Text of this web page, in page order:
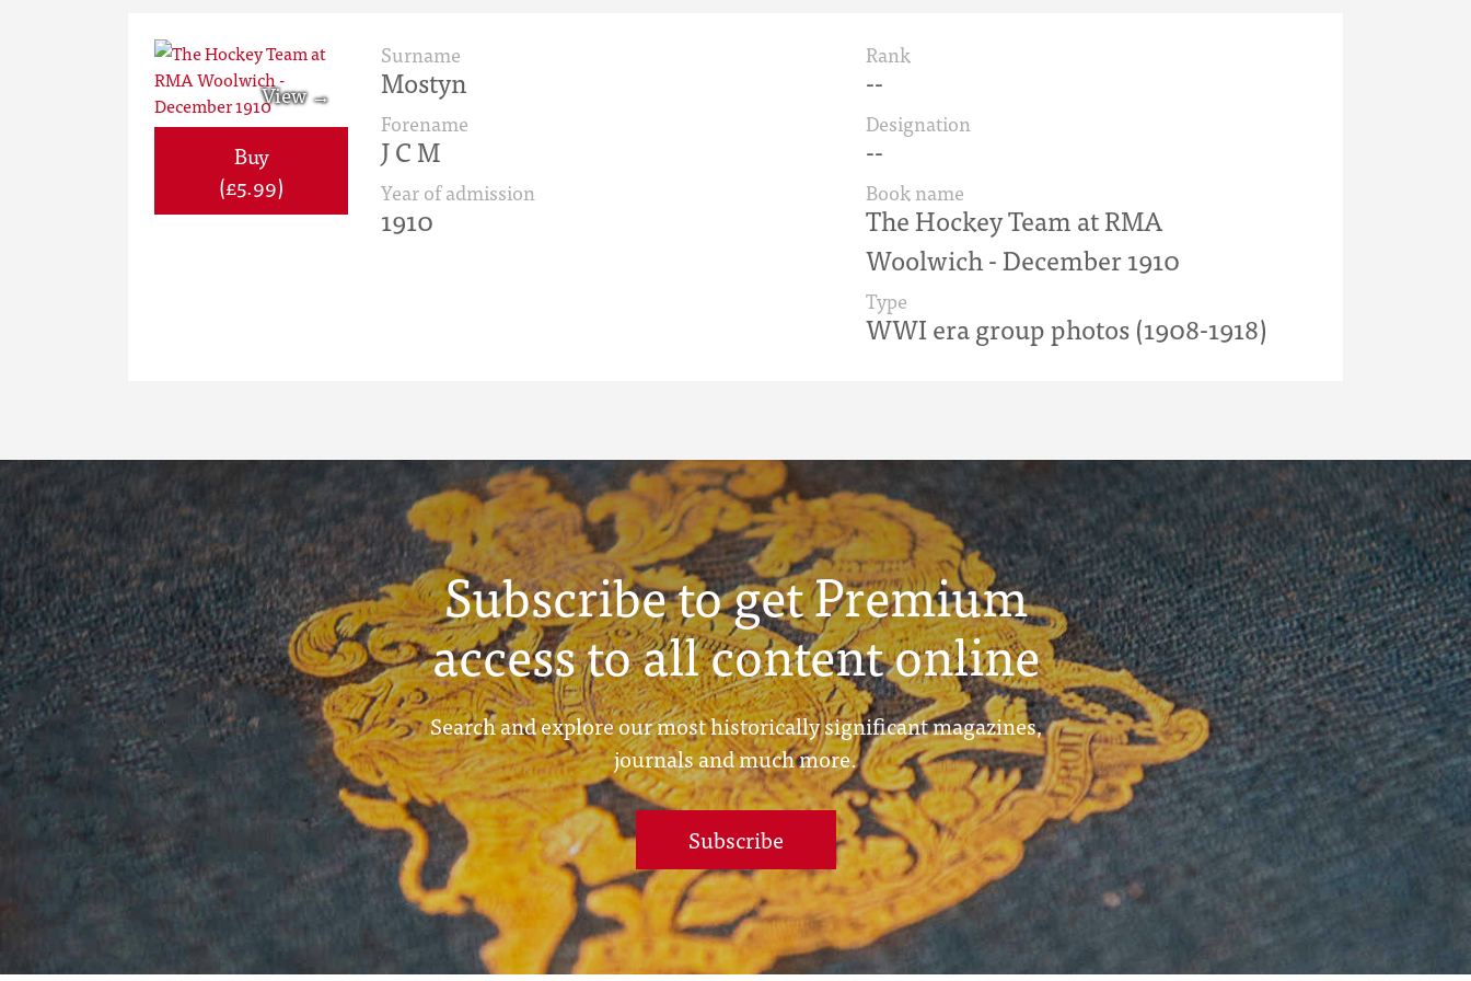
Buy
(£5.99)
Surname
Mostyn
Forename
J C M
Year of admission
1910
Rank
--
Designation
--
Book name
The Hockey Team at RMA
Woolwich - December 1910
Type
WWI era group photos (1908-1918)
Subscribe to get Premium
access to all content online
Search and explore our most historically significant magazines,
journals and much more.
Subscribe